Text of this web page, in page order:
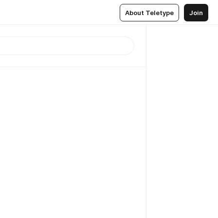
About Teletype Join